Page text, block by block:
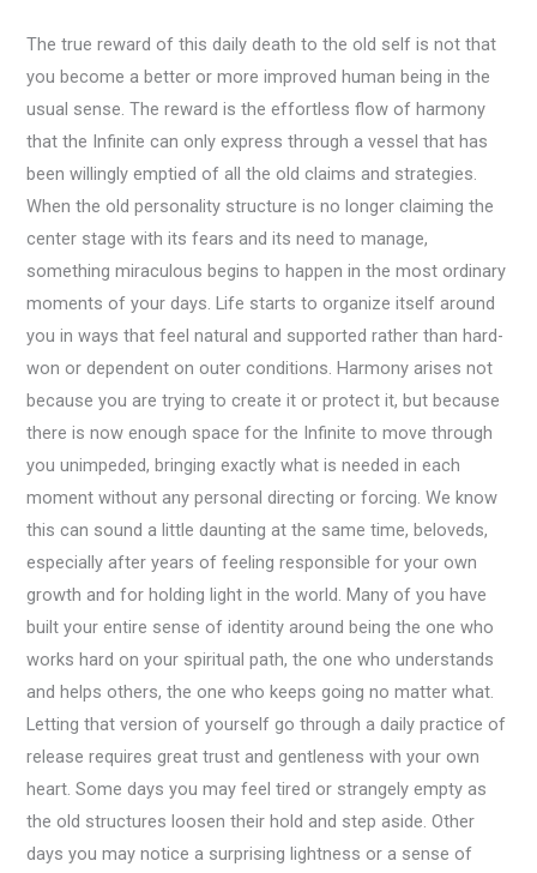
The true reward of this daily death to the old self is not that
you become a better or more improved human being in the
usual sense. The reward is the effortless flow of harmony
that the Infinite can only express through a vessel that has
been willingly emptied of all the old claims and strategies.
When the old personality structure is no longer claiming the
center stage with its fears and its need to manage,
something miraculous begins to happen in the most ordinary
moments of your days. Life starts to organize itself around
you in ways that feel natural and supported rather than hard-
won or dependent on outer conditions. Harmony arises not
because you are trying to create it or protect it, but because
there is now enough space for the Infinite to move through
you unimpeded, bringing exactly what is needed in each
moment without any personal directing or forcing. We know
this can sound a little daunting at the same time, beloveds,
especially after years of feeling responsible for your own
growth and for holding light in the world. Many of you have
built your entire sense of identity around being the one who
works hard on your spiritual path, the one who understands
and helps others, the one who keeps going no matter what.
Letting that version of yourself go through a daily practice of
release requires great trust and gentleness with your own
heart. Some days you may feel tired or strangely empty as
the old structures loosen their hold and step aside. Other
days you may notice a surprising lightness or a sense of